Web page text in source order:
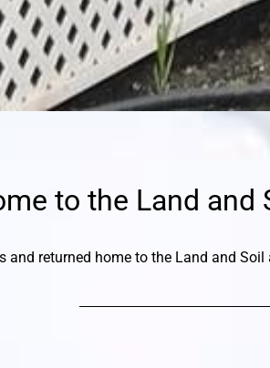
to the Land and
and returned home to the Land and